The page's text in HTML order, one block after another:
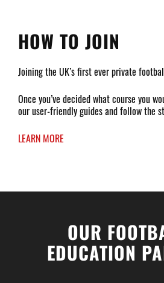
HOW TO JOIN
Joining the UK’s first ever private
Once you’ve decided what course you
our user-friendly guides and follow the
LEARN MORE
OUR
EDUCATION